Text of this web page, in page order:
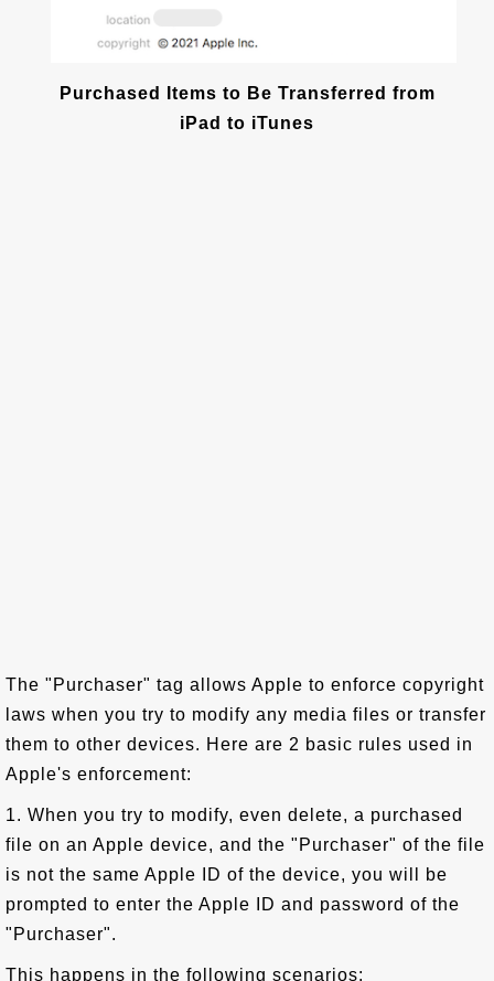
Purchased Items to Be Transferred from
iPad to iTunes
The "Purchaser" tag allows Apple to enforce copyright
laws when you try to modify any media files or transfer
them to other devices. Here are 2 basic rules used in
Apple's enforcement:
1. When you try to modify, even delete, a purchased
file on an Apple device, and the "Purchaser" of the file
is not the same Apple ID of the device, you will be
prompted to enter the Apple ID and password of the
"Purchaser".
This happens in the following scenarios: